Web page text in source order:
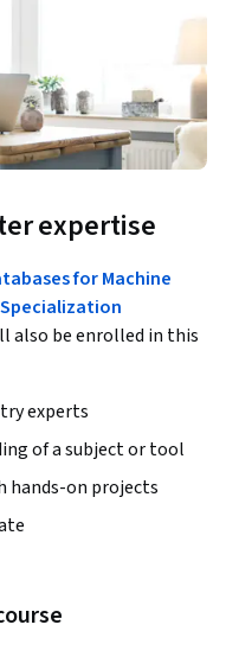
expertise
for Machine
also be enrolled in this
experts
of a subject or tool
hands-on projects